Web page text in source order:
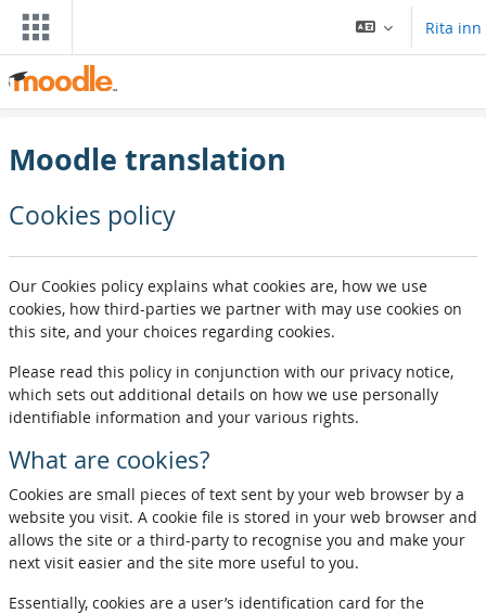
Far til høvuðsinnihald
Rita inn
Moodle translation
Cookies policy
Our Cookies policy explains what cookies are, how we use
cookies, how third-parties we partner with may use cookies on
this site, and your choices regarding cookies.
Please read this policy in conjunction with our privacy notice,
which sets out additional details on how we use personally
identifiable information and your various rights.
What are cookies?
Cookies are small pieces of text sent by your web browser by a
website you visit. A cookie file is stored in your web browser and
allows the site or a third-party to recognise you and make your
next visit easier and the site more useful to you.
Essentially, cookies are a user’s identification card for the